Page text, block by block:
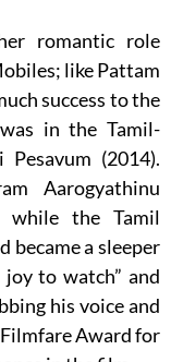
romantic role
like Pattam
success to the
was in the Tamil-
(2014).
Aarogyathinu
while the Tamil
became a sleeper
to watch” and
his voice and
Award for